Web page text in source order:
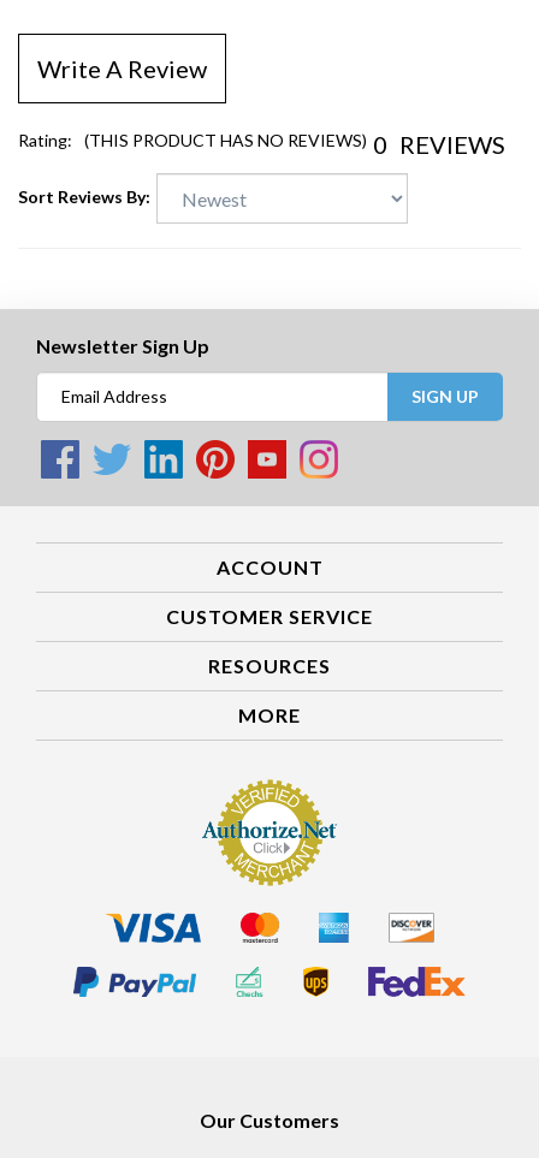
Write A Review
Rating: (THIS PRODUCT HAS NO REVIEWS) 0 REVIEWS
Sort Reviews By:
Newsletter Sign Up
SIGN UP
ACCOUNT
CUSTOMER SERVICE
RESOURCES
MORE
Our Customers